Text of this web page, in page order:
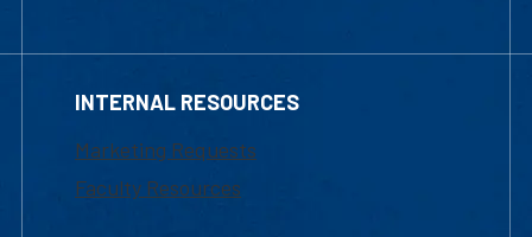
INTERNAL RESOURCES
Marketing Requests
Faculty Resources